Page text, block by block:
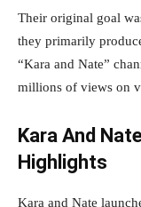
Their original goal
they primarily
“Kara and Nate”
millions of views on
Kara And
Highlights
Kara and Nate